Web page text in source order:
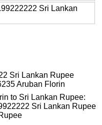
Sri Lankan
Sri Lankan Rupee
Aruban Florin
to Sri Lankan Rupee:
Sri Lankan Rupee